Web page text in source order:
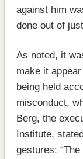
against him
done out of
As noted, it
make it
being held
misconduct,
Berg, the
Institute,
gestures: